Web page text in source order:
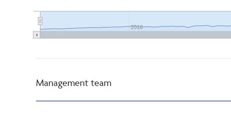
2018
Management team